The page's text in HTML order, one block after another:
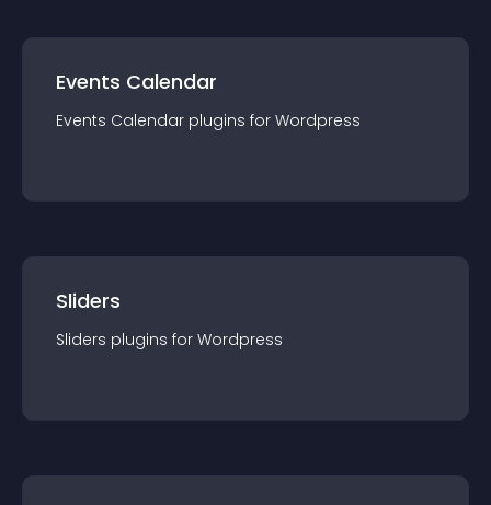
Events Calendar
Events Calendar plugins for Wordpress
Sliders
Sliders plugins for Wordpress